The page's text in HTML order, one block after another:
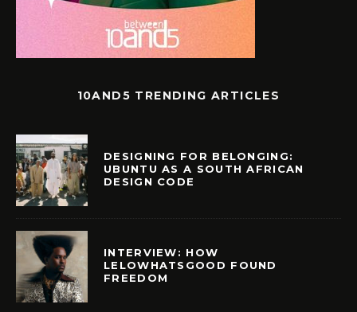
10AND5 TRENDING ARTICLES
DESIGNING FOR BELONGING:
UBUNTU AS A SOUTH AFRICAN
DESIGN CODE
INTERVIEW: HOW
LELOWHATSGOOD FOUND
FREEDOM